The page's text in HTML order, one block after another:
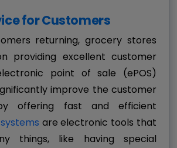
for Customers
returning, grocery stores
providing excellent customer
point of sale (ePOS)
improve the customer
offering fast and efficient
are electronic tools that
things, like having special